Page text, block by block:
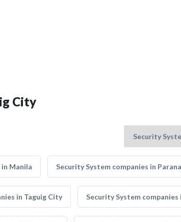
City
Manila Security System companies in
in Taguig City Security System companies